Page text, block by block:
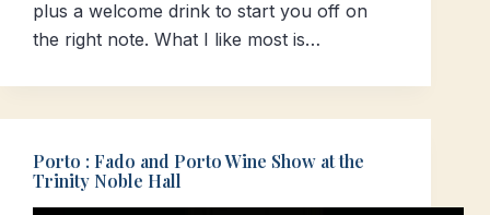
plus a welcome drink to start you off on
the right note. What I like most is…
Porto : Fado and Porto Wine Show at the
Trinity Noble Hall